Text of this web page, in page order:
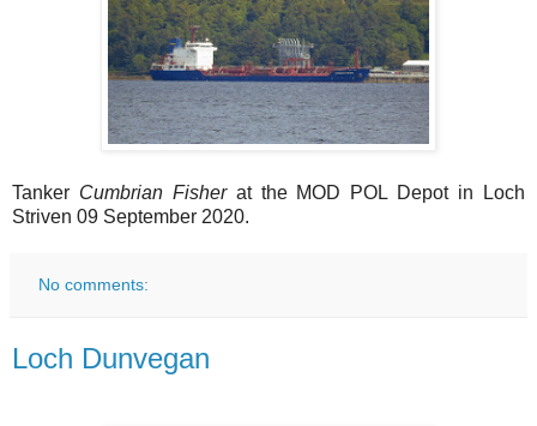
Tanker Cumbrian Fisherat the MOD POL Depot in Loch
Striven 09 September 2020.
No comments:
Loch Dunvegan